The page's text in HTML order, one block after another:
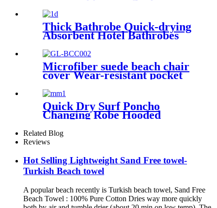
dry Diving Beach Surfing kids
changing robe
Thick Bathrobe Quick-drying
Absorbent Hotel Bathrobes
Winter Bath Robe
Microfiber suede beach chair
cover Wear-resistant pocket
Portable Absorbent Quick-
dry beach towel
Quick Dry Surf Poncho
Changing Robe Hooded
Beach Towel Oversized
Microfiber Absorbent for
Men Women Pool Swim
Related Blog
Reviews
Hot Selling Lightweight Sand Free towel-
Turkish Beach towel
A popular beach recently is Turkish beach towel, Sand Free
Beach Towel : 100% Pure Cotton Dries way more quickly